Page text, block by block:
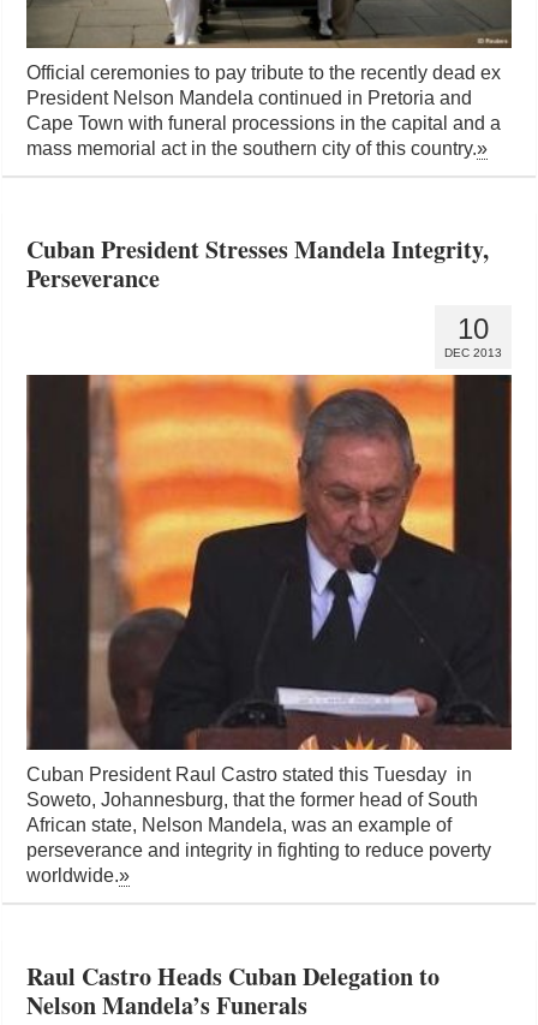
Official ceremonies to pay tribute to the recently dead ex
President Nelson Mandela continued in Pretoria and
Cape Town with funeral processions in the capital and a
mass memorial act in the southern city of this country.»
Cuban President Stresses Mandela Integrity,
Perseverance
10
DEC 2013
Cuban President Raul Castro stated this Tuesday in
Soweto, Johannesburg, that the former head of South
African state, Nelson Mandela, was an example of
perseverance and integrity in fighting to reduce poverty
worldwide.»
Raul Castro Heads Cuban Delegation to
Nelson Mandela’s Funerals